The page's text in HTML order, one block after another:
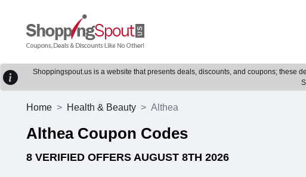
Shoppingspout.us is a website that presents deals, discounts, and coupons; these
Home Health & Beauty Althea
Althea Coupon Codes
8 VERIFIED OFFERS AUGUST 8TH 2026